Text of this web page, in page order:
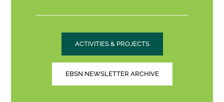
ACTIVITIES & PROJECTS
EBSN NEWSLETTER ARCHIVE